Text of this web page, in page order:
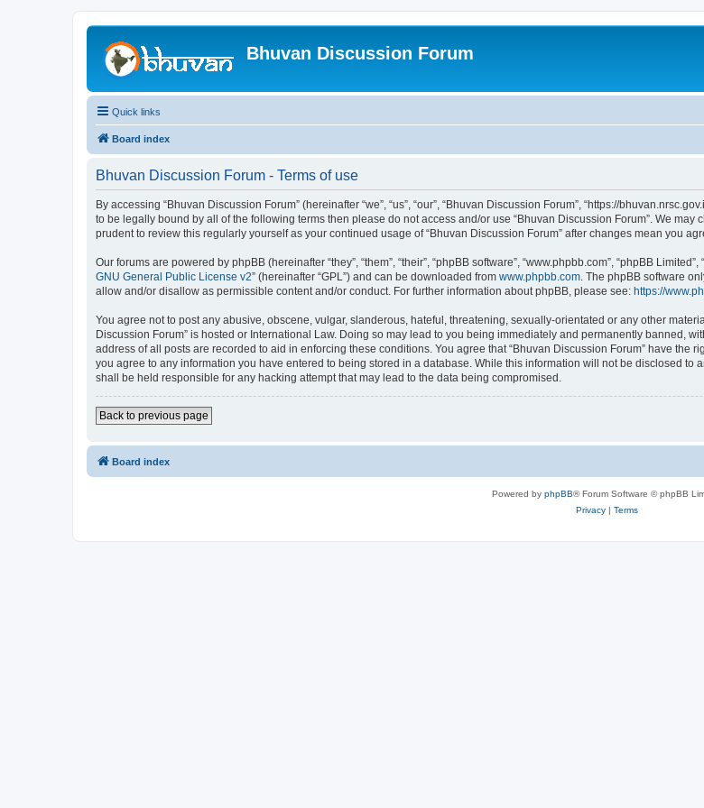
Bhuvan Discussion Forum
Quick links
Board index
Bhuvan Discussion Forum - Terms of use
By accessing “Bhuvan Discussion Forum” (hereinafter “we”, “us”, “our”, “Bhuvan Discussion Forum”, “https://
to be legally bound by all of the following terms then please do not access and/or use “Bhuvan Discussion Forum”. We
prudent to review this regularly yourself as your continued usage of “Bhuvan Discussion Forum” after changes mean you
Our forums are powered by phpBB (hereinafter “they”, “them”, “their”, “phpBB software”, “www.phpbb.com”, “phpBB
GNU General Public License v2” (hereinafter “GPL”) and can be downloaded from www.phpbb.com. The phpBB software
allow and/or disallow as permissible content and/or conduct. For further information about phpBB, please see: https://
You agree not to post any abusive, obscene, vulgar, slanderous, hateful, threatening, sexually-orientated or any other
Discussion Forum” is hosted or International Law. Doing so may lead to you being immediately and permanently banned,
address of all posts are recorded to aid in enforcing these conditions. You agree that “Bhuvan Discussion Forum” have the
you agree to any information you have entered to being stored in a database. While this information will not be disclosed to
shall be held responsible for any hacking attempt that may lead to the data being compromised.
Back to previous page
Board index
Powered by phpBB® Forum Software © phpBB
Privacy| Terms